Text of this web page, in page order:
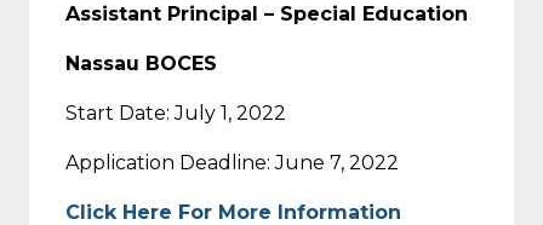
Assistant Principal – Special Education
Nassau BOCES
Start Date: July 1, 2022
Application Deadline: June 7, 2022
Click Here For More Information